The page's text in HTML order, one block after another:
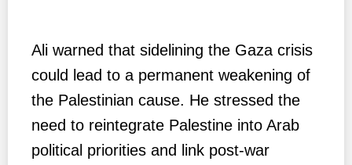
Ali warned that sidelining the Gaza crisis
could lead to a permanent weakening of
the Palestinian cause. He stressed the
need to reintegrate Palestine into Arab
political priorities and link post-war